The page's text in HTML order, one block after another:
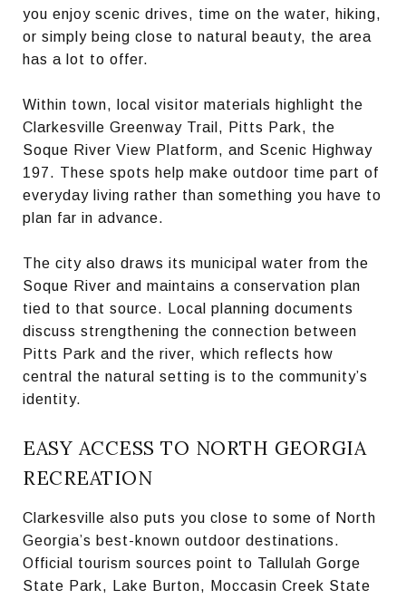
you enjoy scenic drives, time on the water, hiking,
or simply being close to natural beauty, the area
has a lot to offer.
Within town, local visitor materials highlight the
Clarkesville Greenway Trail, Pitts Park, the
Soque River View Platform, and Scenic Highway
197. These spots help make outdoor time part of
everyday living rather than something you have to
plan far in advance.
The city also draws its municipal water from the
Soque River and maintains a conservation plan
tied to that source. Local planning documents
discuss strengthening the connection between
Pitts Park and the river, which reflects how
central the natural setting is to the community’s
identity.
EASY ACCESS TO NORTH GEORGIA
RECREATION
Clarkesville also puts you close to some of North
Georgia’s best-known outdoor destinations.
Official tourism sources point to Tallulah Gorge
State Park, Lake Burton, Moccasin Creek State